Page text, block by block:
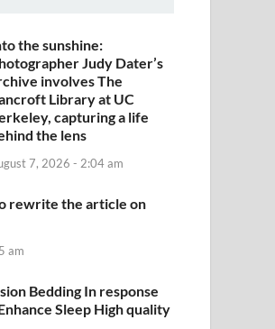
the sunshine:
Judy Dater’s
involves The
Library at UC
capturing a life
the lens
7, 2026 - 2:04 am
rewrite the article on
am
Bedding In response
Sleep High quality